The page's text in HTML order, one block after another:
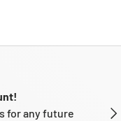
for any future